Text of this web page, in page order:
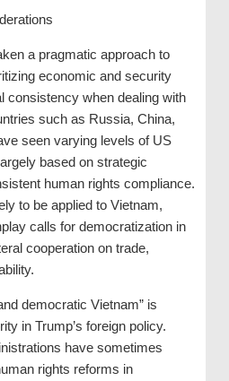
a pragmatic approach to
economic and security
consistency when dealing with
such as Russia, China,
seen varying levels of US
based on strategic
human rights compliance.
to be applied to Vietnam,
calls for democratization in
cooperation on trade,
democratic Vietnam” is
in Trump’s foreign policy.
have sometimes
rights reforms in